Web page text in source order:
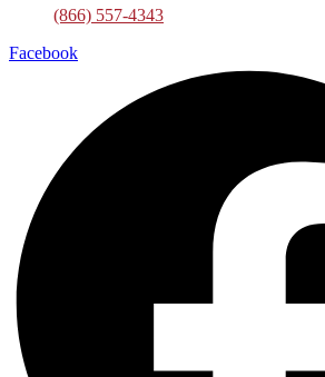
(866) 557-4343
Facebook